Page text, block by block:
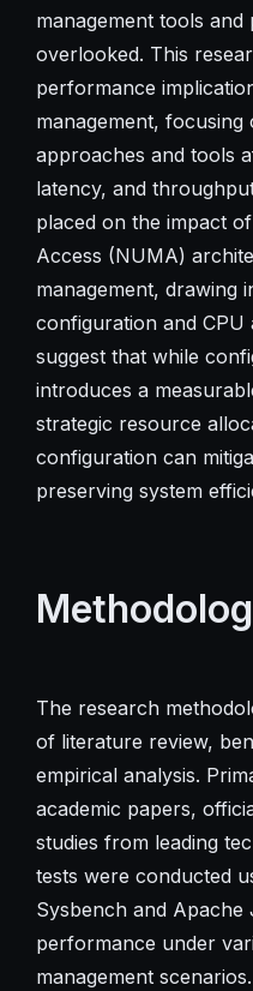
management tools and
overlooked. This
performance
management,
approaches and tools
latency, and
placed on the impact
Access (NUMA)
management, drawing
configuration and CPU
suggest that while
introduces a
strategic resource
configuration can
preserving system
The research
of literature review,
empirical analysis.
academic papers,
studies from leading
tests were conducted
Sysbench and
performance under
management